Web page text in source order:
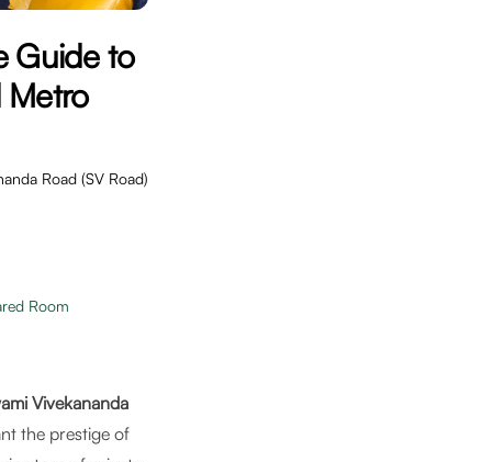
Guide to
Metro
Road (SV Road)
Room
Vivekananda
the prestige of